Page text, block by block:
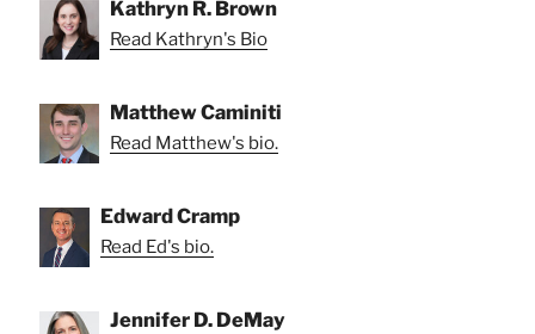
Kathryn R. Brown
Read Kathryn's Bio
Matthew Caminiti
Read Matthew's bio.
Edward Cramp
Read Ed's bio.
Jennifer D. DeMay